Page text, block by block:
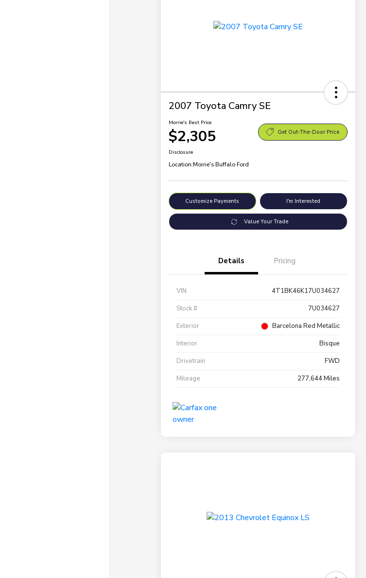
2007 Toyota Camry SE
Morrie's Best Price
$2,305 Get Out-The-Door Price
Disclosure
Location:Morrie's Buffalo Ford
Customize Payments I'm Interested
Value Your Trade
Details Pricing
VIN
4T1BK46K17U034627
Stock #
7U034627
Exterior
Barcelona Red Metallic
Interior
Bisque
Drivetrain
FWD
Mileage
277,644 Miles